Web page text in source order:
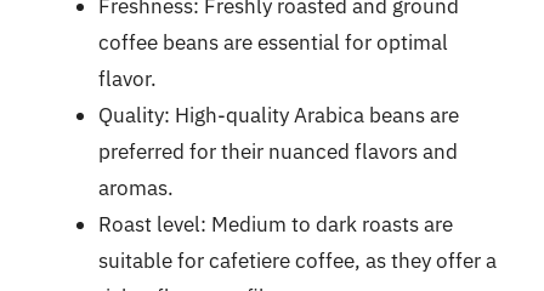
Freshness: Freshly roasted and ground
coffee beans are essential for optimal
flavor.
Quality: High-quality Arabica beans are
preferred for their nuanced flavors and
aromas.
Roast level: Medium to dark roasts are
suitable for cafetiere coffee, as they offer a